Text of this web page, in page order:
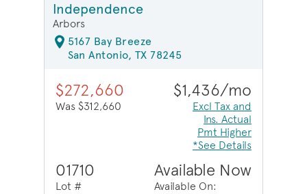
Independence
Arbors
5167 Bay Breeze
San Antonio, TX 78245
$272,660
Was $312,660
$1,436/mo
Excl Tax and
Ins. Actual
Pmt Higher
*See Details
01710
Lot #
Available Now
Available On: